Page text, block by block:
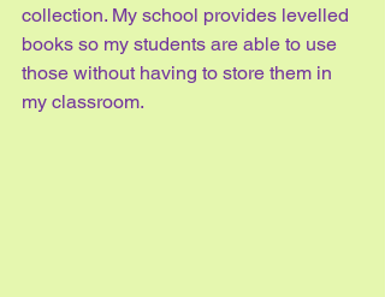
collection. My school provides levelled
books so my students are able to use
those without having to store them in
my classroom.